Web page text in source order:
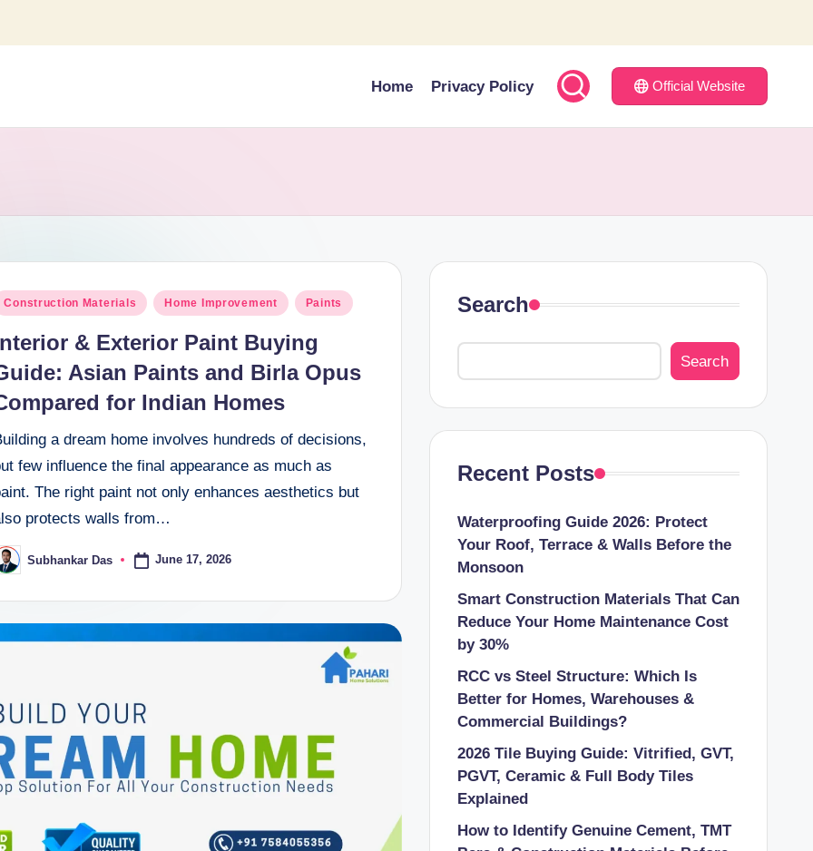
Home Privacy Policy Official Website
Construction Materials Home Improvement Paints
& Exterior Paint Buying
Asian Paints and Birla Opus
for Indian Homes
a dream home involves hundreds of decisions,
few influence the final appearance as much as
The right paint not only enhances aesthetics but
protects walls from…
Subhankar Das June 17, 2026
Search
Search
Recent Posts
Waterproofing Guide 2026: Protect
Your Roof, Terrace & Walls Before the
Monsoon
Smart Construction Materials That Can
Reduce Your Home Maintenance Cost
by 30%
RCC vs Steel Structure: Which Is
Better for Homes, Warehouses &
Commercial Buildings?
2026 Tile Buying Guide: Vitrified, GVT,
PGVT, Ceramic & Full Body Tiles
Explained
How to Identify Genuine Cement, TMT